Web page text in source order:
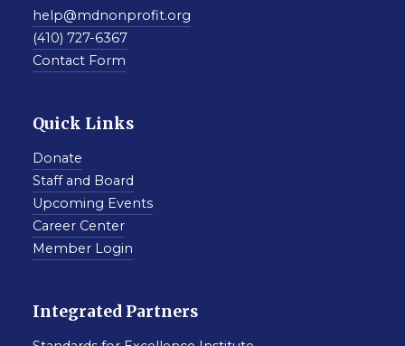
help@mdnonprofit.org
(410) 727-6367
Contact Form
Quick Links
Donate
Staff and Board
Upcoming Events
Career Center
Member Login
Integrated Partners